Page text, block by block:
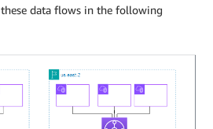
these data flows in the following